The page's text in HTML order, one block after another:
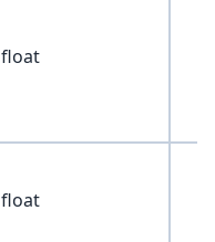
float
float